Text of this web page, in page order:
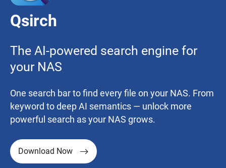
Recommended Models
Quick Start Guide
Qsirch
The AI-powered search engine for
your NAS
One search bar to find every file on your NAS. From
keyword to deep AI semantics — unlock more
powerful search as your NAS grows.
Download Now